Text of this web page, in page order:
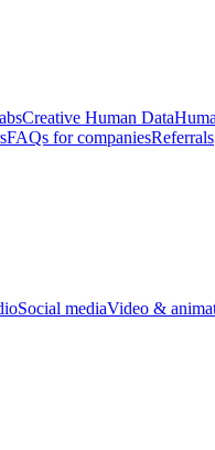
Creative Human Data
FAQs for companiesReferrals
Social mediaVideo &